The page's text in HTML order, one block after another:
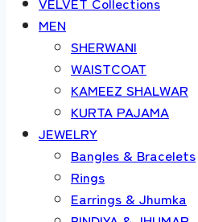
MEN
SHERWANI
WAISTCOAT
KAMEEZ SHALWAR
KURTA PAJAMA
JEWELRY
Bangles & Bracelets
Rings
Earrings & Jhumka